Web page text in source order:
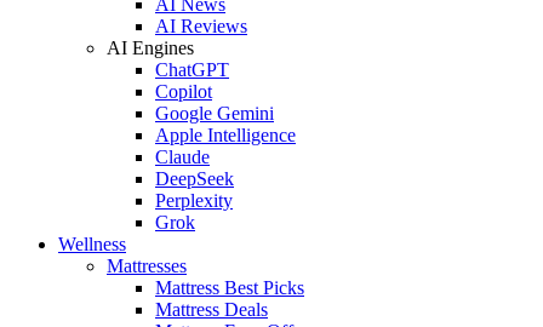
AI Reviews
AI Engines
ChatGPT
Copilot
Google Gemini
Apple Intelligence
Claude
DeepSeek
Perplexity
Grok
Wellness
Mattresses
Mattress Best Picks
Mattress Deals